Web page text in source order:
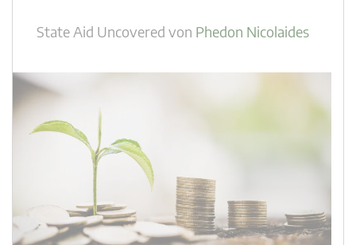
State Aid Uncovered von Phedon Nicolaides